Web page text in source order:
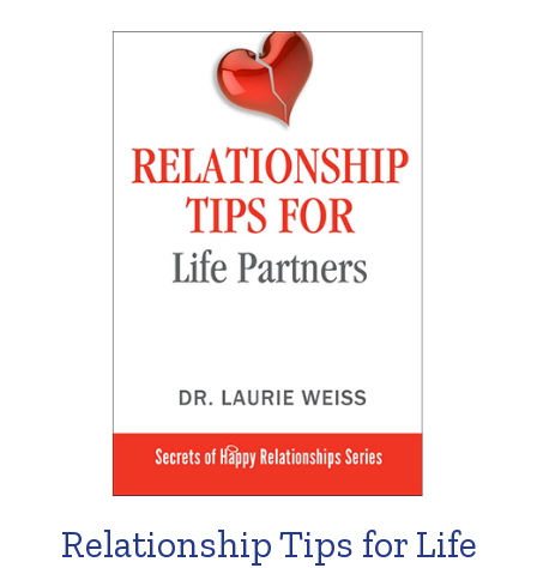
Relationship Tips for Life